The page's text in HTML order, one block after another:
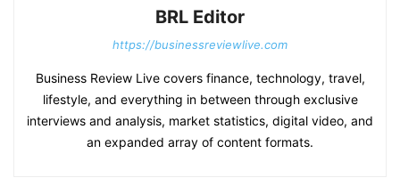
BRL Editor
https://businessreviewlive.com
Business Review Live covers finance, technology, travel,
lifestyle, and everything in between through exclusive
interviews and analysis, market statistics, digital video, and
an expanded array of content formats.